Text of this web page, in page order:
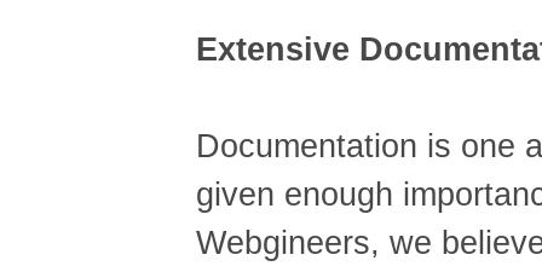
Extensive
Documentation is one
given enough
Webgineers, we